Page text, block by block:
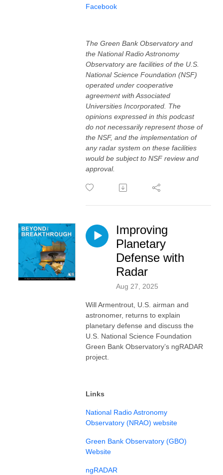
Facebook
The Green Bank Observatory and
the National Radio Astronomy
Observatory are facilities of the U.S.
National Science Foundation (NSF)
operated under cooperative
agreement with Associated
Universities Incorporated. The
opinions expressed in this podcast
do not necessarily represent those of
the NSF, and the implementation of
any radar system on these facilities
would be subject to NSF review and
approval.
Improving
Planetary
Defense with
Radar
Aug 27, 2025
Will Armentrout, U.S. airman and
astronomer, returns to explain
planetary defense and discuss the
U.S. National Science Foundation
Green Bank Observatory’s ngRADAR
project.
Links
National Radio Astronomy
Observatory (NRAO) website
Green Bank Observatory (GBO)
Website
ngRADAR